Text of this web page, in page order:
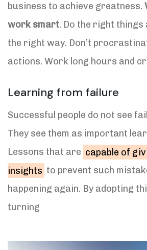
business to achieve greatness.
work smart. Do the right things
the right way. Don’t
actions. Work long hours and
Learning from failure
Successful people do not see
They see them as important
Lessons that are capable of
insights to prevent such
happening again. By adopting
turning